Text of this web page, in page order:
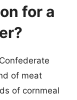
for a
of meat
of cornmeal